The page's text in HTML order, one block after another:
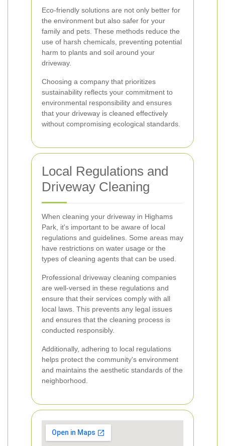
Eco-friendly solutions are not only better for
the environment but also safer for your
family and pets. These methods reduce the
use of harsh chemicals, preventing potential
harm to plants and soil around your
driveway.
Choosing a company that prioritizes
sustainability reflects your commitment to
environmental responsibility and ensures
that your driveway is cleaned effectively
without compromising ecological standards.
Local Regulations and
Driveway Cleaning
When cleaning your driveway in Highams
Park, it's important to be aware of local
regulations and guidelines. Some areas may
have restrictions on water usage or the
types of cleaning agents that can be used.
Professional driveway cleaning companies
are well-versed in these regulations and
ensure that their services comply with all
local laws. This prevents any legal issues
and ensures that the cleaning process is
conducted responsibly.
Additionally, adhering to local regulations
helps protect the community's environment
and maintains the aesthetic standards of the
neighborhood.